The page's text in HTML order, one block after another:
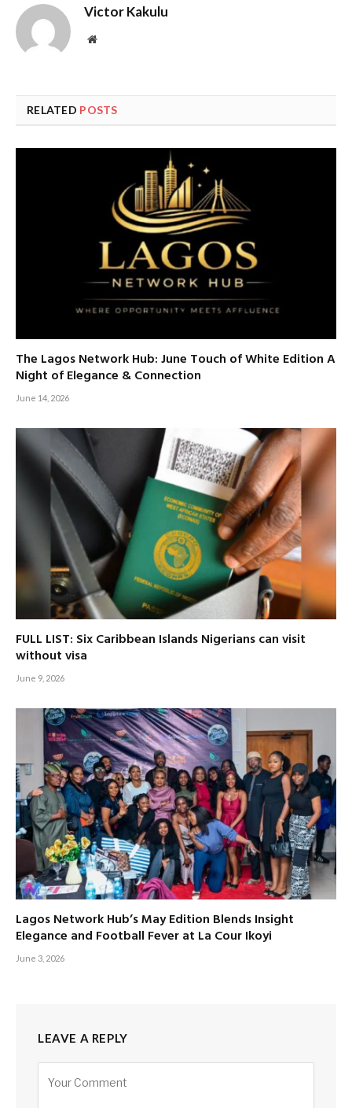
Victor Kakulu
Website
RELATED POSTS
The Lagos Network Hub: June Touch of White Edition A
Night of Elegance & Connection
June 14, 2026
FULL LIST: Six Caribbean Islands Nigerians can visit
without visa
June 9, 2026
Lagos Network Hub’s May Edition Blends Insight
Elegance and Football Fever at La Cour Ikoyi
June 3, 2026
LEAVE A REPLY